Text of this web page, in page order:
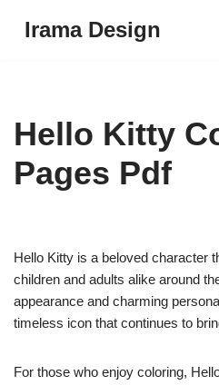
Irama Design
Hello Kitty
Pages Pdf
Hello Kitty is a beloved character
children and adults alike around
appearance and charming
timeless icon that continues to
For those who enjoy coloring,